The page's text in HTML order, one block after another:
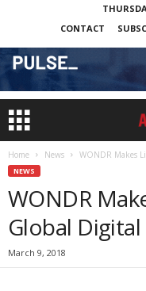
CONTACT
Home News WONDR Makes
NEWS
WONDR
Global
March 9, 2018